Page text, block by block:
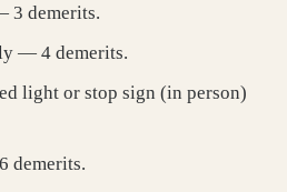
3 demerits.
— 4 demerits.
light or stop sign (in person)
demerits.